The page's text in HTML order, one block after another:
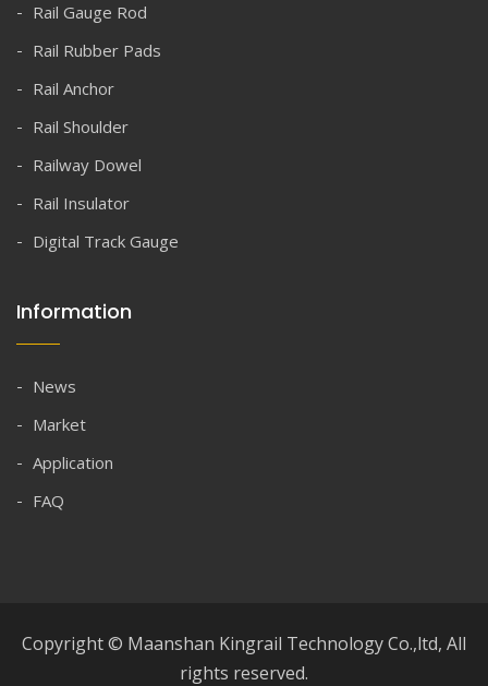
Rail Gauge Rod
Rail Rubber Pads
Rail Anchor
Rail Shoulder
Railway Dowel
Rail Insulator
Digital Track Gauge
Information
News
Market
Application
FAQ
Copyright © Maanshan Kingrail Technology Co.,ltd, All
rights reserved.